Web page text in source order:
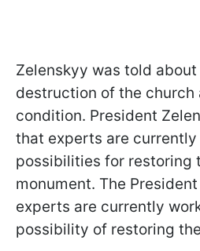
Zelenskyy was told
destruction of the church
condition. President
that experts are currently
possibilities for restoring
monument. The
experts are currently
possibility of restoring